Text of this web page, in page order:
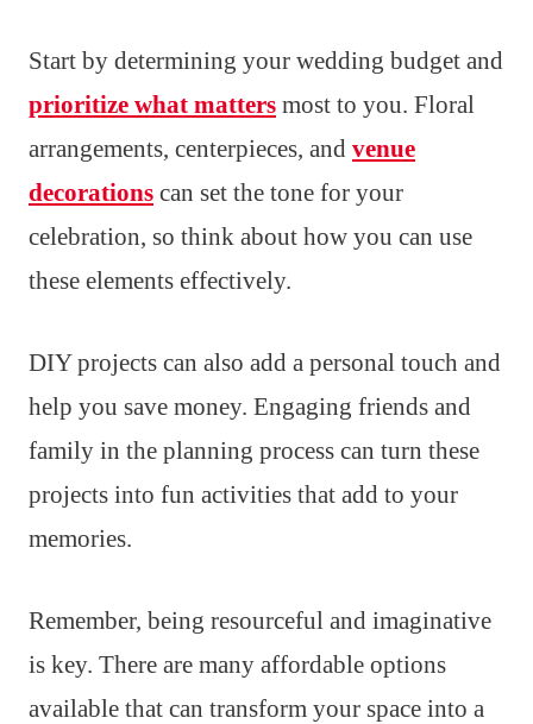
Start by determining your wedding budget and
prioritize what matters most to you. Floral
arrangements, centerpieces, and venue
decorations can set the tone for your
celebration, so think about how you can use
these elements effectively.
DIY projects can also add a personal touch and
help you save money. Engaging friends and
family in the planning process can turn these
projects into fun activities that add to your
memories.
Remember, being resourceful and imaginative
is key. There are many affordable options
available that can transform your space into a